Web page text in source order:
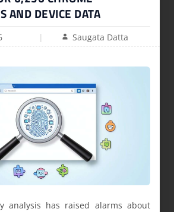
AND DEVICE DATA
Saugata Datta
analysis has raised alarms about